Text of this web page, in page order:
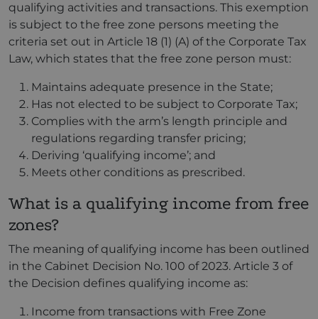
qualifying activities and transactions. This exemption
is subject to the free zone persons meeting the
criteria set out in Article 18 (1) (A) of the Corporate Tax
Law, which states that the free zone person must:
Maintains adequate presence in the State;
Has not elected to be subject to Corporate Tax;
Complies with the arm’s length principle and
regulations regarding transfer pricing;
Deriving ‘qualifying income’; and
Meets other conditions as prescribed.
What is a qualifying income from free
zones?
The meaning of qualifying income has been outlined
in the Cabinet Decision No. 100 of 2023. Article 3 of
the Decision defines qualifying income as:
Income from transactions with Free Zone